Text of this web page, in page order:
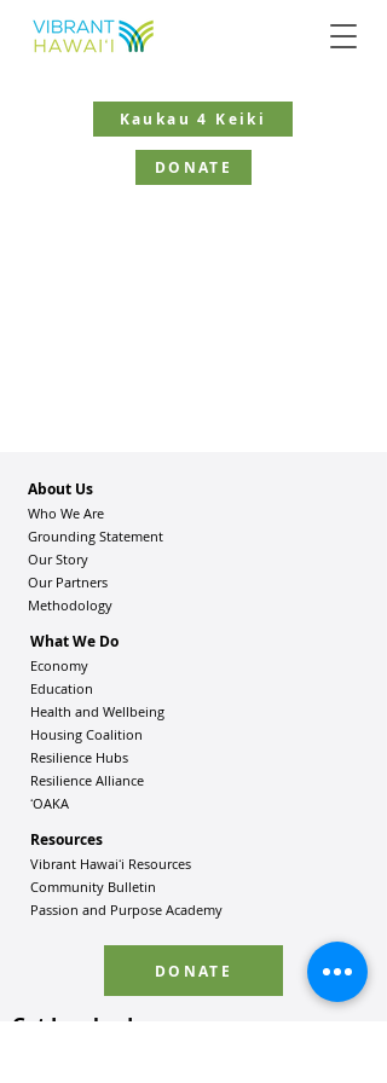
Kaukau 4 Keiki
DONATE
About Us
Who We Are
Grounding Statement
Our Story
Our Partners
Methodology
What We Do
Economy
Education
Health and Wellbeing
Housing Coalition
Resilience Hubs
Resilience Alliance
ʻOAKA
Resources
Vibrant Hawaiʻi Resources
Community Bulletin
Passion and Purpose Academy
DONATE
Get Involved